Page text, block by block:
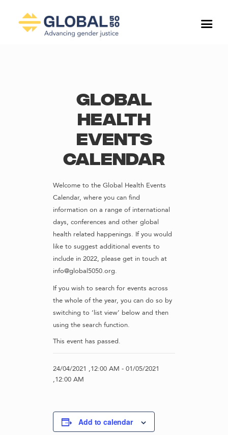
Global
Health
Events
Calendar
Welcome to the Global Health Events
Calendar, where you can find
information on a range of international
days, conferences and other global
health related happenings. If you would
like to suggest additional events to
include in 2022, please get in touch at
info@global5050.org.
If you wish to search for events across
the whole of the year, you can do so by
switching to ‘list view’ below and then
using the search function.
This event has passed.
24/04/2021 ,12:00 AM - 01/05/2021
,12:00 AM
Add to calendar